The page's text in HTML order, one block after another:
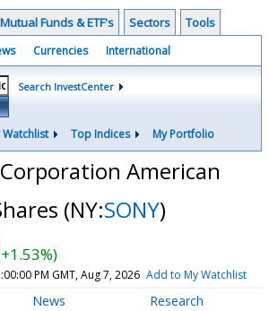
Mutual Funds & ETF's Sectors Tools
Currencies International
Search InvestCenter
Watchlist Top Indices My Portfolio
American
(NY:SONY)
PM GMT, Aug 7, 2026 Add to My Watchlist
News Research